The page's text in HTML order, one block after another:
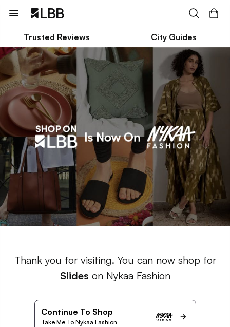
Trusted Reviews City Guides
Thank you for visiting. You can now shop for
Slides on Nykaa Fashion
Continue To Shop
Take Me To Nykaa Fashion